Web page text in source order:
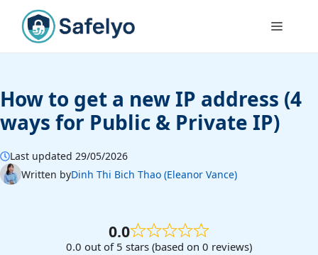
content
Menu
How to get a new IP address (4
ways for Public & Private IP)
Last updated 29/05/2026
Written byDinh Thi Bich Thao (Eleanor Vance)
0.0
0.0 out of 5 stars (based on 0 reviews)